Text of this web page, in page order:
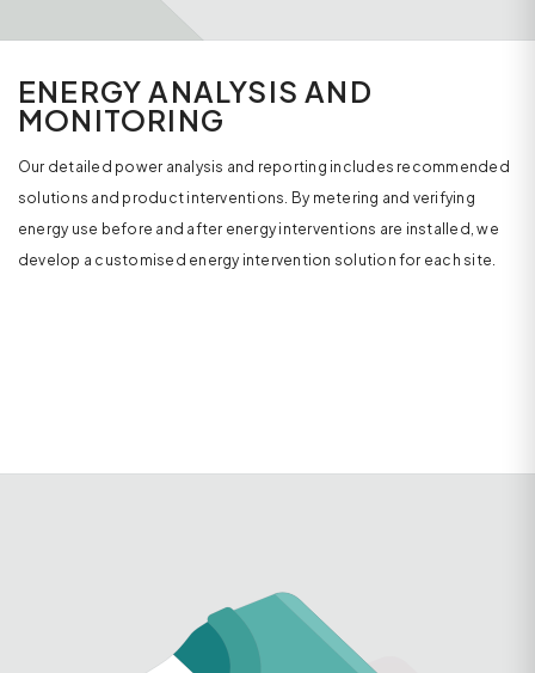
ENERGY ANALYSIS AND
MONITORING
Our detailed power analysis and reporting includes recommended
solutions and product interventions. By metering and verifying
energy use before and after energy interventions are installed, we
develop a customised energy intervention solution for each site.